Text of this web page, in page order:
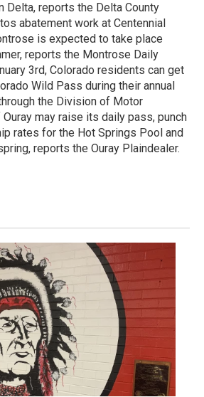
Delta, reports the Delta County
abatement work at Centennial
is expected to take place
reports the Montrose Daily
3rd, Colorado residents can get
Wild Pass during their annual
the Division of Motor
may raise its daily pass, punch
rates for the Hot Springs Pool and
reports the Ouray Plaindealer.